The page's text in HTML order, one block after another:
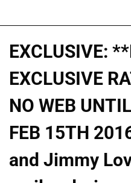
EXCLUSIVE:
EXCLUSIVE
NO WEB
FEB 15TH
and Jimmy